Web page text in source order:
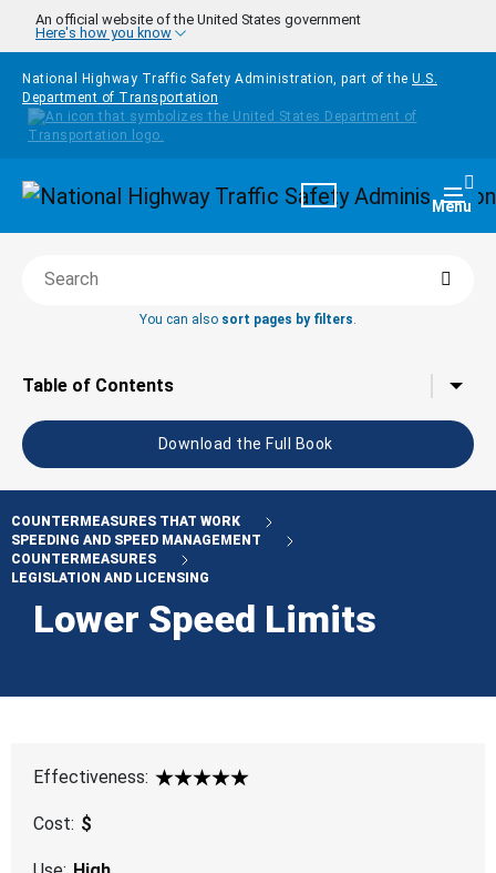
Skip to main content
An official website of the United States government
Here's how you know
National Highway Traffic Safety Administration, part of the U.S.
Department of Transportation
Homepage Menu
Search this book
You can also sort pages by filters.
Tap to toggle the
Table of Contents
Download the Full Book
COUNTERMEASURES THAT WORK
SPEEDING AND SPEED MANAGEMENT
COUNTERMEASURES
LEGISLATION AND LICENSING
Lower Speed Limits
Effectiveness:
5 Star
Cost: $